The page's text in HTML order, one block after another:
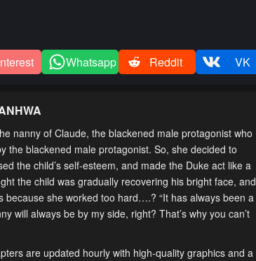
Whatsapp Reddit VK
nanny of Claude, the blackened male protagonist who
the blackened male protagonist. So, she decided to
the child’s self-esteem, and made the Duke act like a
the child was gradually recovering his bright face, and
because she worked too hard….? “It has always been a
will always be by my side, right? That’s why you can’t
are updated hourly with high-quality graphics and a